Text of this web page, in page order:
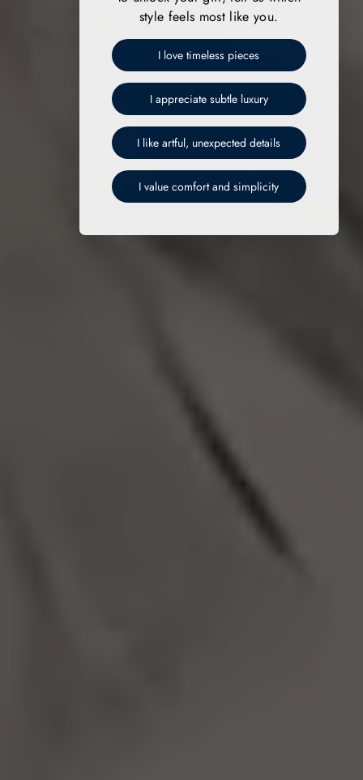
style feels most like you.
I love timeless pieces
I appreciate subtle luxury
I like artful, unexpected details
I value comfort and simplicity